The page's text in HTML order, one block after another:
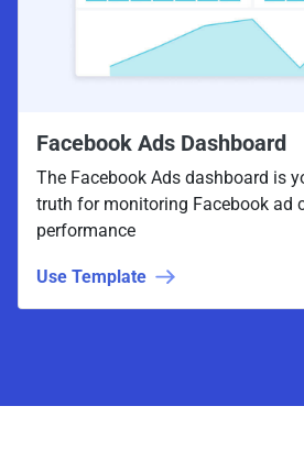
Facebook Ads Dashboard
The Facebook Ads dashboard is
truth for monitoring Facebook ad
performance
Use Template